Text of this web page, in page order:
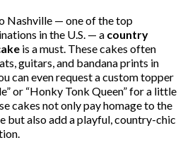
Nashville — one of the top
in the U.S. — a country
is a must. These cakes often
guitars, and bandana prints in
can even request a custom topper
or “Honky Tonk Queen” for a little
cakes not only pay homage to the
but also add a playful, country-chic